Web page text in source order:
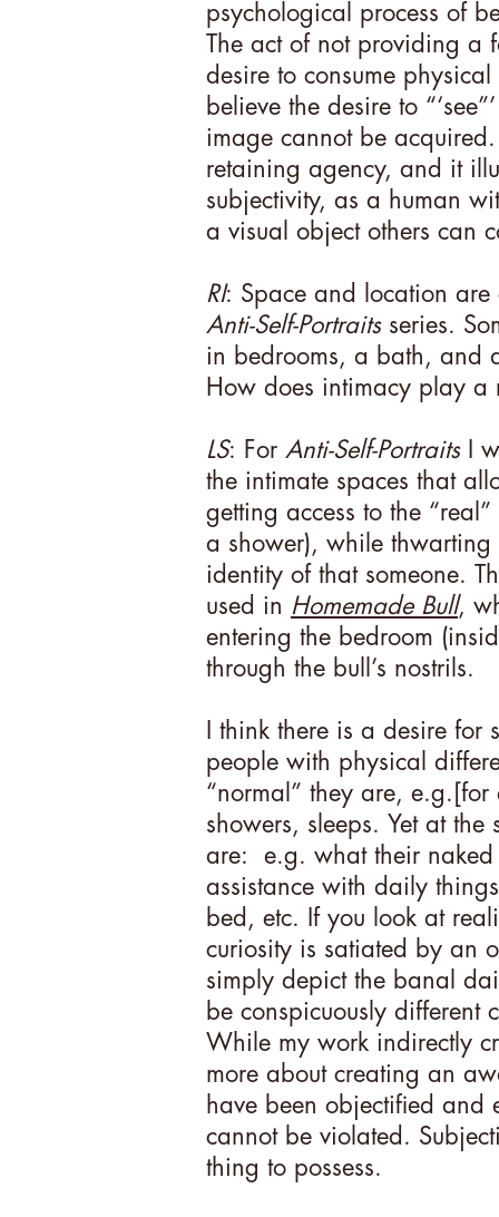
psychological process of
The act of not providing a
desire to consume
believe the desire to
image cannot be
retaining agency, and it
subjectivity, as a human
a visual object others can
RI: Space and location are
Anti-Self-Portraitsseries.
in bedrooms, a bath, and
How does intimacy play a
LS: For Anti-Self-PortraitsI
the intimate spaces that
getting access to the
a shower), while
identity of that someone.
used in Homemade Bull,
entering the bedroom
through the bull’s nostrils.
I think there is a desire for
people with physical
“normal” they are,
showers, sleeps. Yet at
are: e.g. what their naked
assistance with daily
bed, etc. If you look at
curiosity is satiated by an
simply depict the banal
be conspicuously different
While my work indirectly
more about creating an
have been objectified and
cannot be violated.
thing to possess.